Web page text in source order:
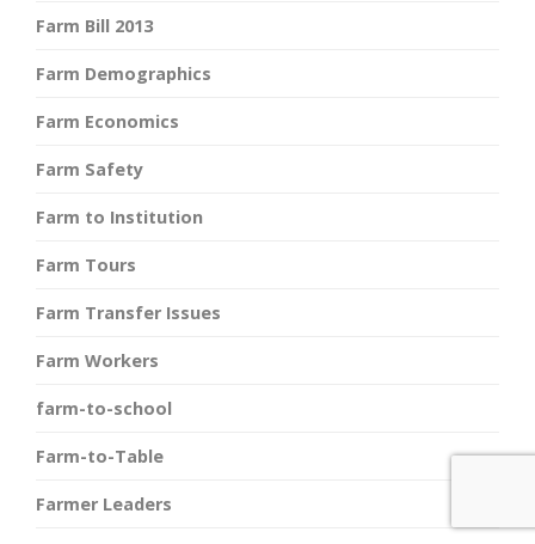
Farm Bill 2013
Farm Demographics
Farm Economics
Farm Safety
Farm to Institution
Farm Tours
Farm Transfer Issues
Farm Workers
farm-to-school
Farm-to-Table
Farmer Leaders